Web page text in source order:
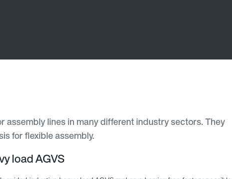
assembly lines in many different industry sectors. They
for flexible assembly.
load AGVS